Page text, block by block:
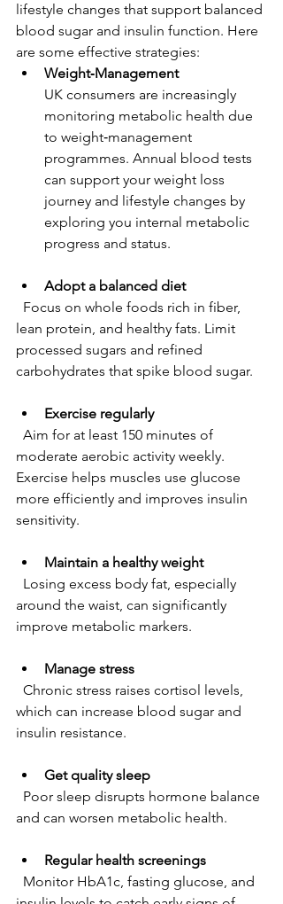
lifestyle changes that support balanced
blood sugar and insulin function. Here
are some effective strategies:
Weight‑Management
UK consumers are increasingly
monitoring metabolic health due
to weight‑management
programmes. Annual blood tests
can support your weight loss
journey and lifestyle changes by
exploring you internal metabolic
progress and status.
Adopt a balanced diet
lean protein, and healthy fats. Limit
processed sugars and refined
carbohydrates that spike blood sugar.
Exercise regularly
moderate aerobic activity weekly.
Exercise helps muscles use glucose
more efficiently and improves insulin
sensitivity.
Maintain a healthy weight
around the waist, can significantly
improve metabolic markers.
Manage stress
which can increase blood sugar and
insulin resistance.
Get quality sleep
and can worsen metabolic health.
Regular health screenings